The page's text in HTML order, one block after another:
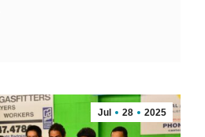
Jul 28 2025